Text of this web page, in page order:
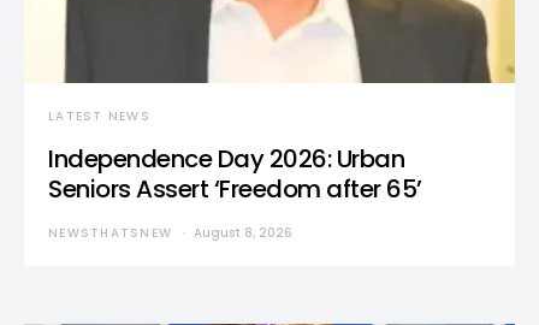
LATEST NEWS
Independence Day 2026: Urban
Seniors Assert ‘Freedom after 65’
NEWSTHATSNEW August 8, 2026